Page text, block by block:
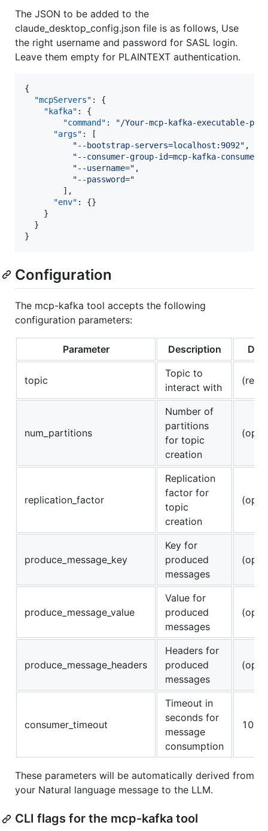
The JSON to be added to the
claude_desktop_config.json file is as follows, Use
the right username and password for SASL login.
Leave them empty for PLAINTEXT authentication.
{
"mcpServers" : {
"kafka" : {
"command" : "/Your-mcp-kafka-executable-
"args" : [
"--bootstrap-servers=localhost:9092" ,
"--consumer-group-id=mcp-kafka-consumer-
"--username=" ,
"--password="
        ],
"env" : {}
    }
  }
}
Configuration
The mcp-kafka tool accepts the following
configuration parameters:
Parameter Description
topic
Topic to
interact with
num_partitions
Number of
partitions
for topic
creation
replication_factor
Replication
factor for
topic
creation
produce_message_key
Key for
produced
messages
produce_message_value
Value for
produced
messages
produce_message_headers
Headers for
produced
messages
consumer_timeout
Timeout in
seconds for
message
consumption
10
These parameters will be automatically derived from
your Natural language message to the LLM.
CLI flags for the mcp-kafka tool